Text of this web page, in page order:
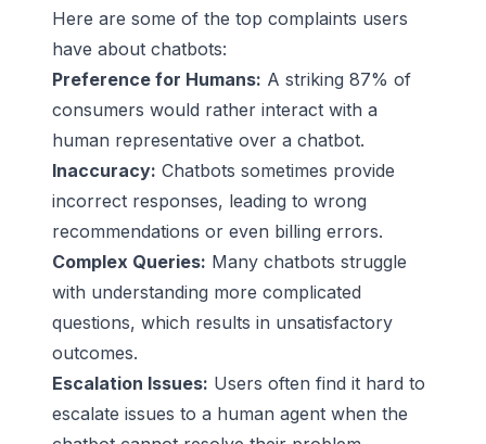
Here are some of the top complaints users
have about chatbots:
Preference for Humans: A striking 87% of
consumers would rather interact with a
human representative over a chatbot.
Inaccuracy: Chatbots sometimes provide
incorrect responses, leading to wrong
recommendations or even billing errors.
Complex Queries: Many chatbots struggle
with understanding more complicated
questions, which results in unsatisfactory
outcomes.
Escalation Issues: Users often find it hard to
escalate issues to a human agent when the